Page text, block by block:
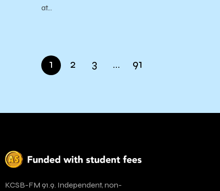
at…
1 2 3 … 91
KCSB-FM 91.9. Independent, non-